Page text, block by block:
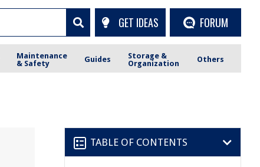
GET IDEAS FORUM
Maintenance
& Safety
Guides
Storage &
Organization
Others
TABLE OF CONTENTS